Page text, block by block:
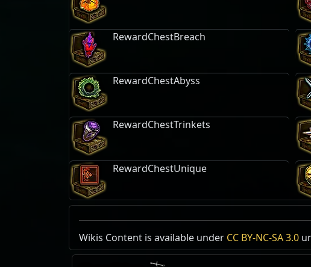
RewardChestBreach
RewardChestAbyss
RewardChestTrinkets
RewardChestUnique
Extreme Archaeology
Mastery:Expedition
Runic Astrolabe
Stack Size:1 / 10
Kalguur Ancestral Portal
Expedition, Free
Mod
Wikis Content is available under CC BY-NC-SA 3.0